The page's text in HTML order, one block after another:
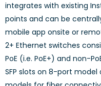
integrates with existing
points and can be
mobile app onsite or
2+ Ethernet switches
PoE (i.e. PoE+) and non-
SFP slots on 8-port model